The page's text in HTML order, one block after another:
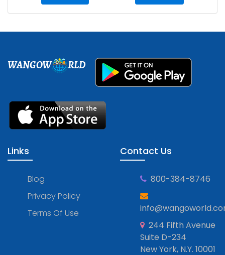
WANGOW RLD
Links
Blog
Privacy Policy
Terms Of Use
Contact Us
800-384-8746
244 Fifth Avenue
Suite D-234
New York, N.Y. 10001